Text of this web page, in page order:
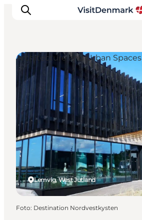
Ispirazioni
Dove andare
Cosa fare
Dove dormire
Pianifica il viaggio
Lemvig, West Jutland
Architecture and Urban Spaces
Foto: Destination Nordvestkysten